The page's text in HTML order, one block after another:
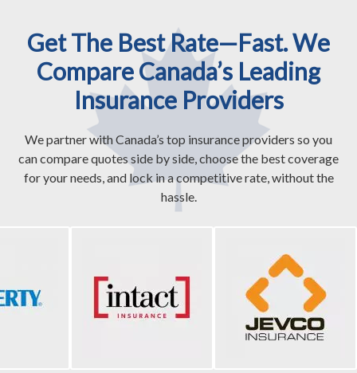
Get The Best Rate—Fast. We
Compare Canada’s Leading
Insurance Providers
We partner with Canada’s top insurance providers so you
can compare quotes side by side, choose the best coverage
for your needs, and lock in a competitive rate, without the
hassle.